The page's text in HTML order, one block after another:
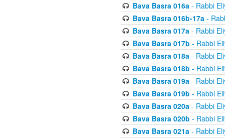
Bava Basra 016a- Rabbi
Bava Basra 016b-17a-
Bava Basra 017a- Rabbi
Bava Basra 017b - Rabbi
Bava Basra 018a- Rabbi
Bava Basra 018b - Rabbi
Bava Basra 019a- Rabbi
Bava Basra 019b - Rabbi
Bava Basra 020a- Rabbi
Bava Basra 020b - Rabbi
Bava Basra 021a- Rabbi